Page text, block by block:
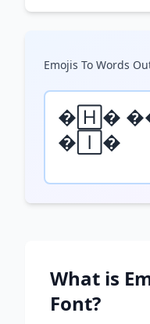
Emojis To Words
🄷
🄸
What is
Font?